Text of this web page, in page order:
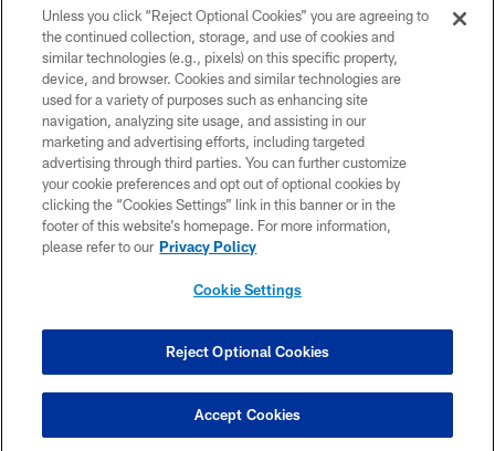
© 2026 The Buffalo Bills. All rights reserved
PRIVACY POLICY
ACCESSIBILITY
SITE MAP
TERMS & CONDITIONS OF USE
COOKIE SETTINGS
Unless you click “Reject Optional Cookies” you are agreeing to
the continued collection, storage, and use of cookies and
similar technologies (e.g., pixels) on this specific property,
device, and browser. Cookies and similar technologies are
used for a variety of purposes such as enhancing site
navigation, analyzing site usage, and assisting in our
marketing and advertising efforts, including targeted
advertising through third parties. You can further customize
your cookie preferences and opt out of optional cookies by
clicking the “Cookies Settings” link in this banner or in the
footer of this website’s homepage. For more information,
please refer to our Privacy Policy
Cookie Settings
Reject Optional Cookies
Accept Cookies